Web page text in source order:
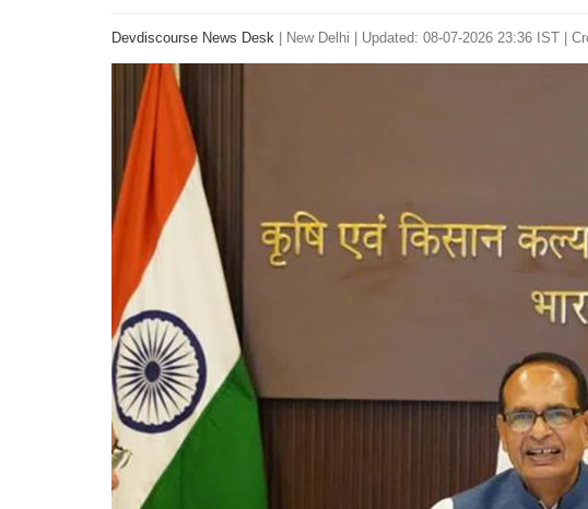
Devdiscourse News Desk New Delhi Updated: 08-07-2026 23:36 IST |